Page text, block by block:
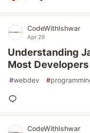
CodeWithIshwar
Apr 29
Understanding
Most
#webdev #
CodeWithIshwar